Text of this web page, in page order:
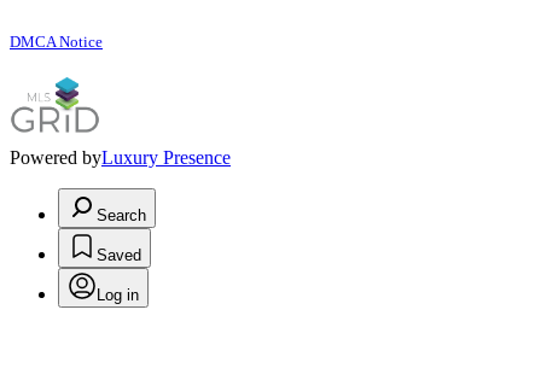
DMCA Notice
Powered byLuxury Presence
Search
Saved
Log in